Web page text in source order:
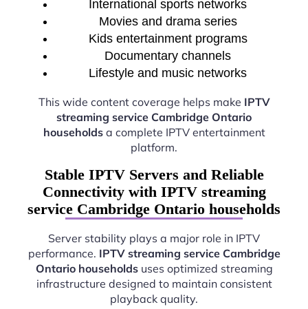
International sports networks
Movies and drama series
Kids entertainment programs
Documentary channels
Lifestyle and music networks
This wide content coverage helps make IPTV
streaming service Cambridge Ontario
householdsa complete IPTV entertainment
platform.
Stable IPTV Servers and Reliable
Connectivity with IPTV streaming
service Cambridge Ontario households
Server stability plays a major role in IPTV
performance. IPTV streaming service Cambridge
Ontario householdsuses optimized streaming
infrastructure designed to maintain consistent
playback quality.